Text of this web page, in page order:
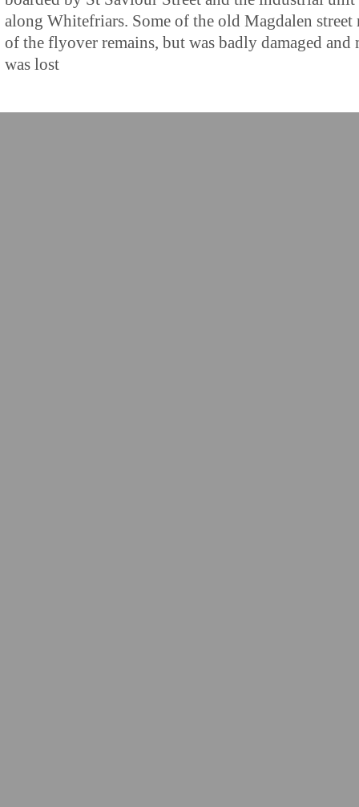
along Whitefriars. Some of the old Magdalen street
of the flyover remains, but was badly damaged and
was lost